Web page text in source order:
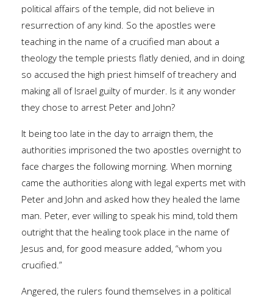
political affairs of the temple, did not believe in
resurrection of any kind. So the apostles were
teaching in the name of a crucified man about a
theology the temple priests flatly denied, and in doing
so accused the high priest himself of treachery and
making all of Israel guilty of murder. Is it any wonder
they chose to arrest Peter and John?
It being too late in the day to arraign them, the
authorities imprisoned the two apostles overnight to
face charges the following morning. When morning
came the authorities along with legal experts met with
Peter and John and asked how they healed the lame
man. Peter, ever willing to speak his mind, told them
outright that the healing took place in the name of
Jesus and, for good measure added, “whom you
crucified.”
Angered, the rulers found themselves in a political